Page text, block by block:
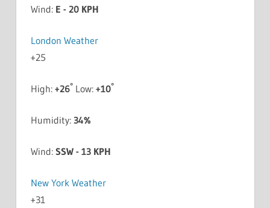
Wind: E - 20 KPH
London Weather
+25
High: +26°Low: +10°
Humidity: 34%
Wind: SSW - 13 KPH
New York Weather
+31